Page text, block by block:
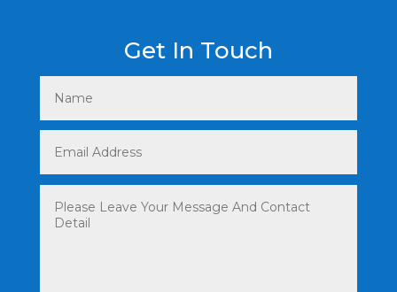
Get In Touch